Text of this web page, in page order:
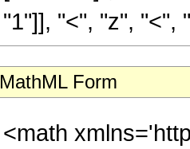
"1"]], "<", "z", "<",
MathML Form
<math